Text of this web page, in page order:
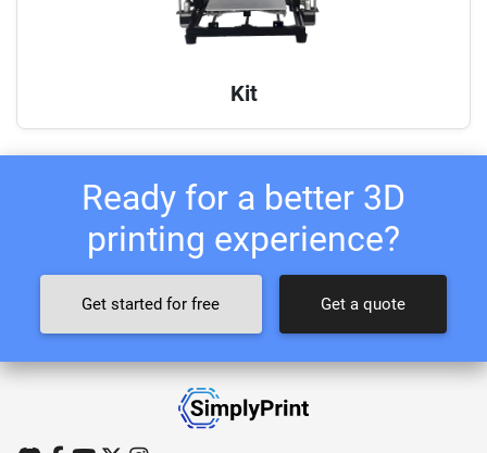
Kit
Ready for a better 3D
printing experience?
Get started for free Get a quote